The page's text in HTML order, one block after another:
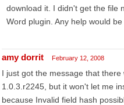
download it. I didn't get the file
Word plugin. Any help would
amy dorrit February 12, 2008
I just got the message that
1.0.3.r2245, but it won't let me
because Invalid field hash